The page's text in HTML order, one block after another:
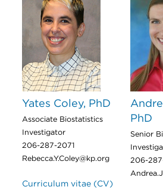
Yates Coley, PhD
Associate Biostatistics
Investigator
206-287-2071
Rebecca.Y.Coley@kp.org
Curriculum vitae (CV)
PhD
Senior
206-